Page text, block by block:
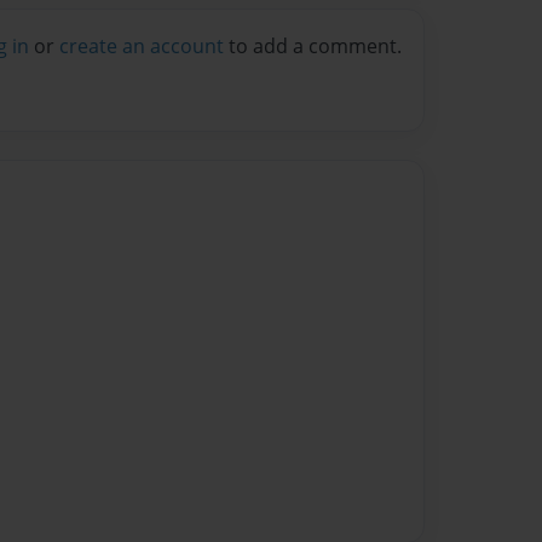
in or create an account to add a comment.